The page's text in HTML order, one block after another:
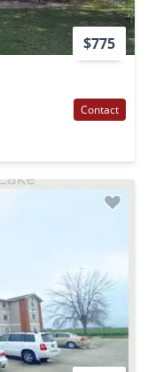
$775
Contact